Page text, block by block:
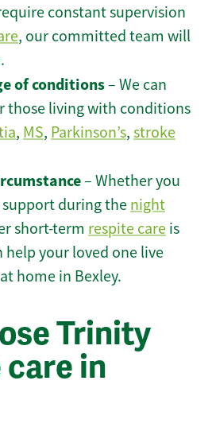
constant supervision
, our committed team will
of conditions– We can
those living with conditions
, MS, Parkinson’s, stroke
– Whether you
support during the night
short-term respite care is
help your loved one live
home in Bexley.
Trinity
in